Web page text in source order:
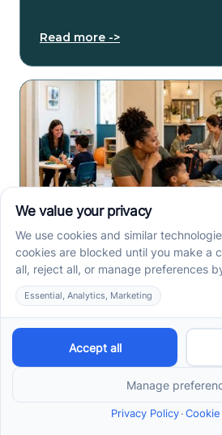
Read more ->
Center-Based vs
vs School-Based
Therapy and
Choose the
Center-based, in-home, and
therapy each fit different goals,
settings. Compare options before